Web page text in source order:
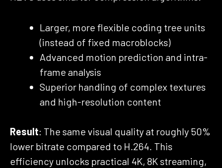
Larger, more flexible coding tree units
(instead of fixed macroblocks)
Advanced motion prediction and intra-
frame analysis
Superior handling of complex textures
and high-resolution content
Result: The same visual quality at roughly 50%
lower bitrate compared to H.264. This
efficiency unlocks practical 4K, 8K streaming,